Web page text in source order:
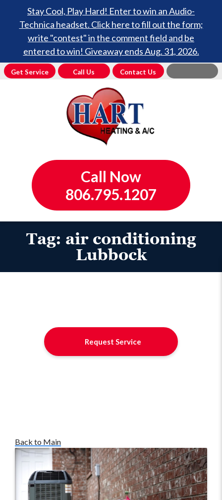
Stay Cool, Play Hard! Enter to win an Audio-
Technica headset. Click here to fill out the form;
write "contest" in the comment field and be
entered to win! Giveaway ends Aug. 31, 2026.
Get Service Call Us Contact Us
Call Now
806.795.1207
Tag: air conditioning
Lubbock
Request Service
Back to Main